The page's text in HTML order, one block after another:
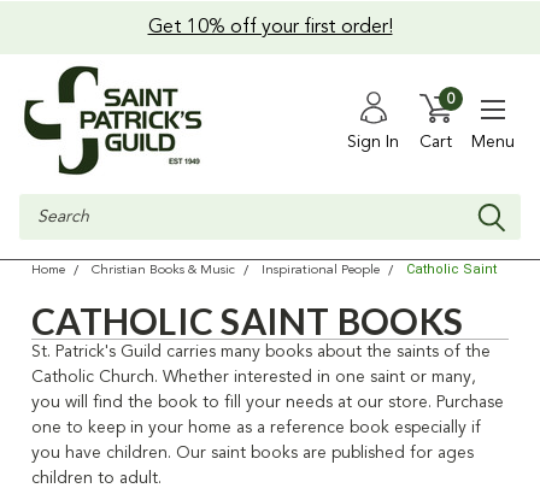
Get 10% off your first order!
Sign In Cart
0
Menu
Search
Home Christian Books & Music Inspirational People Catholic Saint
CATHOLIC SAINT BOOKS
St. Patrick's Guild carries many books about the saints of the
Catholic Church. Whether interested in one saint or many,
you will find the book to fill your needs at our store. Purchase
one to keep in your home as a reference book especially if
you have children. Our saint books are published for ages
children to adult.